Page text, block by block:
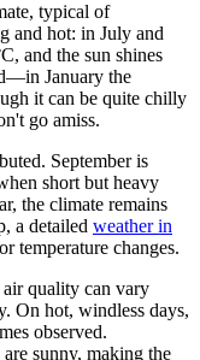
typical of
and hot: in July and
and the sun shines
January the
it can be quite chilly
go amiss.
September is
short but heavy
the climate remains
a detailed weather in
temperature changes.
quality can vary
On hot, windless days,
observed.
sunny, making the